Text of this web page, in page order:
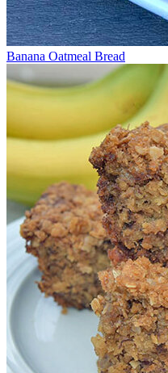
Banana Oatmeal Bread